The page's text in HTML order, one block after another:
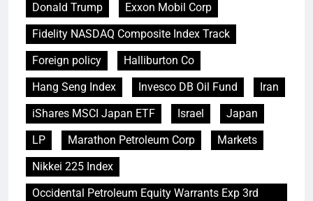
Donald Trump
Exxon Mobil Corp
Fidelity NASDAQ Composite Index Track
Foreign policy
Halliburton Co
Hang Seng Index
Invesco DB Oil Fund
Iran
iShares MSCI Japan ETF
Israel
Japan
LP
Marathon Petroleum Corp
Markets
Nikkei 225 Index
Occidental Petroleum Equity Warrants Exp 3rd